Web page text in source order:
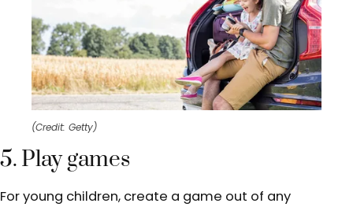
(Credit: Getty)
5. Play games
For young children, create a game out of any